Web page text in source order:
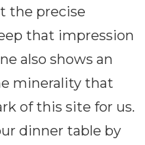
the precise
that impression
also shows an
minerality that
of this site for us.
dinner table by